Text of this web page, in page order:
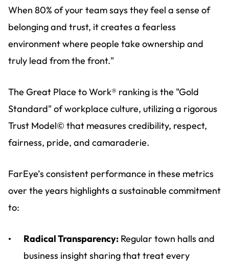
When 80% of your team says they feel a sense of
belonging and trust, it creates a fearless
environment where people take ownership and
truly lead from the front."
The Great Place to Work® ranking is the "Gold
Standard" of workplace culture, utilizing a rigorous
Trust Model© that measures credibility, respect,
fairness, pride, and camaraderie.
FarEye’s consistent performance in these metrics
over the years highlights a sustainable commitment
to:
Radical Transparency: Regular town halls and
business insight sharing that treat every